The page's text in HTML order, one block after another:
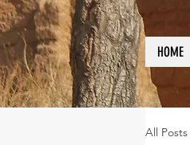
HOME
All Posts